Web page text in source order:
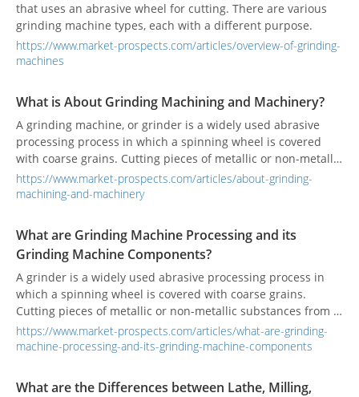
that uses an abrasive wheel for cutting. There are various
grinding machine types, each with a different purpose.
https://www.market-prospects.com/articles/overview-of-grinding-
machines
What is About Grinding Machining and Machinery?
A grinding machine, or grinder is a widely used abrasive
processing process in which a spinning wheel is covered
with coarse grains. Cutting pieces of metallic or non-metallic
substances from a workpiece to make the surface flat or
smooth.
https://www.market-prospects.com/articles/about-grinding-
machining-and-machinery
What are Grinding Machine Processing and its
Grinding Machine Components?
A grinder is a widely used abrasive processing process in
which a spinning wheel is covered with coarse grains.
Cutting pieces of metallic or non-metallic substances from a
workpiece to make the surface flat or smooth.
https://www.market-prospects.com/articles/what-are-grinding-
machine-processing-and-its-grinding-machine-components
What are the Differences between Lathe, Milling,